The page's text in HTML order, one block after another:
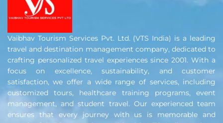
Vaibhav Tourism Services Pvt. Ltd. (VTS India) is a leading
travel and destination management company, dedicated to
crafting personalized travel experiences since 2001. With a
focus on excellence, sustainability, and customer
satisfaction, we offer a wide range of services, including
customized tours, healthcare training programs, event
management, and student travel. Our experienced team
ensures that every journey with us is memorable and